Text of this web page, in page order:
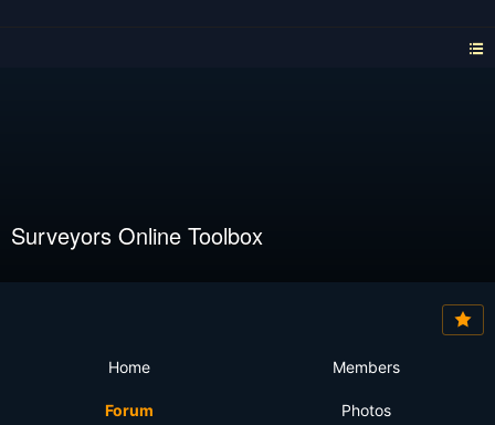
Surveyors Online Toolbox
Home Members
Forum Photos